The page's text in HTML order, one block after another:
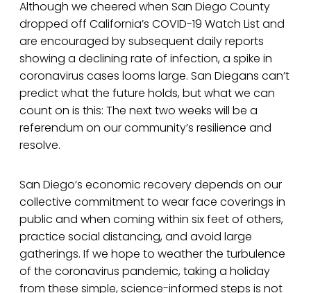
Although we cheered when San Diego County
dropped off California’s COVID-19 Watch List and
are encouraged by subsequent daily reports
showing a declining rate of infection, a spike in
coronavirus cases looms large. San Diegans can’t
predict what the future holds, but what we can
count on is this: The next two weeks will be a
referendum on our community’s resilience and
resolve.
San Diego’s economic recovery depends on our
collective commitment to wear face coverings in
public and when coming within six feet of others,
practice social distancing, and avoid large
gatherings. If we hope to weather the turbulence
of the coronavirus pandemic, taking a holiday
from these simple, science-informed steps is not